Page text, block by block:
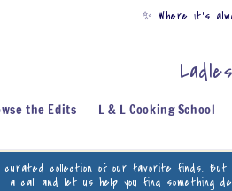
✨ Where it’s
the Edits L & L Cooking School
curated collection of our favorite finds.
a call and let us help you find something